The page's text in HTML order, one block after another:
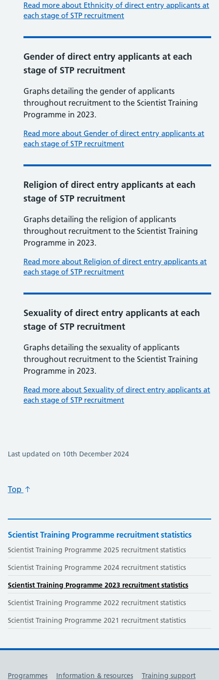
Read more about Ethnicity of direct entry applicants at
each stage of STP recruitment
Gender of direct entry applicants at each
stage of STP recruitment
Graphs detailing the gender of applicants
throughout recruitment to the Scientist Training
Programme in 2023.
Read more about Gender of direct entry applicants at
each stage of STP recruitment
Religion of direct entry applicants at each
stage of STP recruitment
Graphs detailing the religion of applicants
throughout recruitment to the Scientist Training
Programme in 2023.
Read more about Religion of direct entry applicants at
each stage of STP recruitment
Sexuality of direct entry applicants at each
stage of STP recruitment
Graphs detailing the sexuality of applicants
throughout recruitment to the Scientist Training
Programme in 2023.
Read more about Sexuality of direct entry applicants at
each stage of STP recruitment
Last updated on 10th December 2024
Scientist Training Programme recruitment statistics
Scientist Training Programme 2025 recruitment statistics
Scientist Training Programme 2024 recruitment statistics
Scientist Training Programme 2023 recruitment statistics
Scientist Training Programme 2022 recruitment statistics
Scientist Training Programme 2021 recruitment statistics
Top
Useful links
Programmes Information & resources Training support